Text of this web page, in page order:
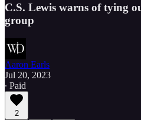
C.S. Lewis warns of tying
group
Aaron Earls
Jul 20, 2023
∙ Paid
2